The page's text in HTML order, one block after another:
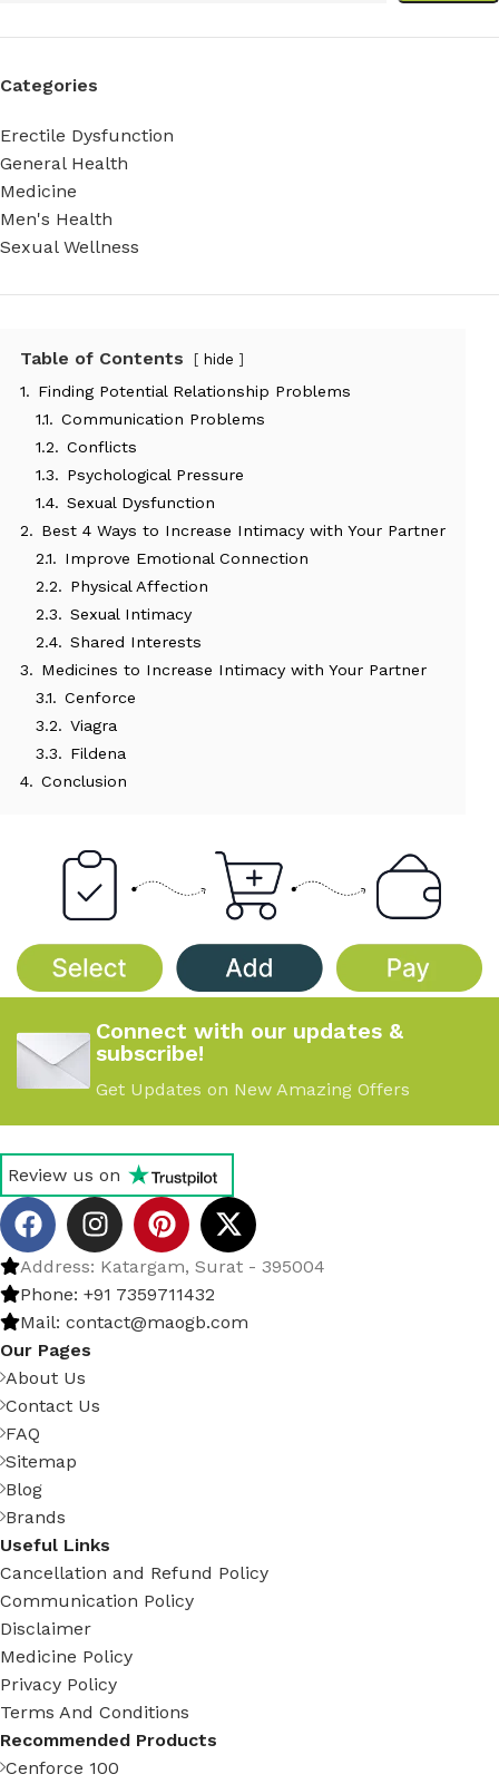
Categories
Erectile Dysfunction
General Health
Medicine
Men's Health
Sexual Wellness
Table of Contents hide
1. Finding Potential Relationship Problems
1.1. Communication Problems
1.2. Conflicts
1.3. Psychological Pressure
1.4. Sexual Dysfunction
2. Best 4 Ways to Increase Intimacy with Your Partner
2.1. Improve Emotional Connection
2.2. Physical Affection
2.3. Sexual Intimacy
2.4. Shared Interests
3. Medicines to Increase Intimacy with Your Partner
3.1. Cenforce
3.2. Viagra
3.3. Fildena
4. Conclusion
Connect with our updates &
subscribe!
Get Updates on New Amazing Offers
Review us on
Address: Katargam, Surat - 395004
Phone: +91 7359711432
Mail: contact@maogb.com
Our Pages
About Us
Contact Us
FAQ
Sitemap
Blog
Brands
Useful Links
Cancellation and Refund Policy
Communication Policy
Disclaimer
Medicine Policy
Privacy Policy
Terms And Conditions
Recommended Products
Cenforce 100